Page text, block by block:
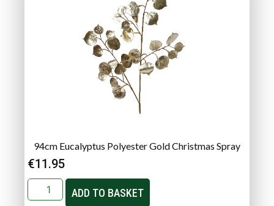
94cm Eucalyptus Polyester Gold Christmas Spray
€11.95
ADD TO BASKET